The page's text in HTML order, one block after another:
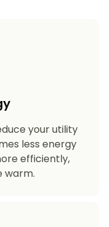
your utility
less energy
efficiently,
warm.